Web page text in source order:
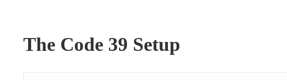
The Code 39 Setup